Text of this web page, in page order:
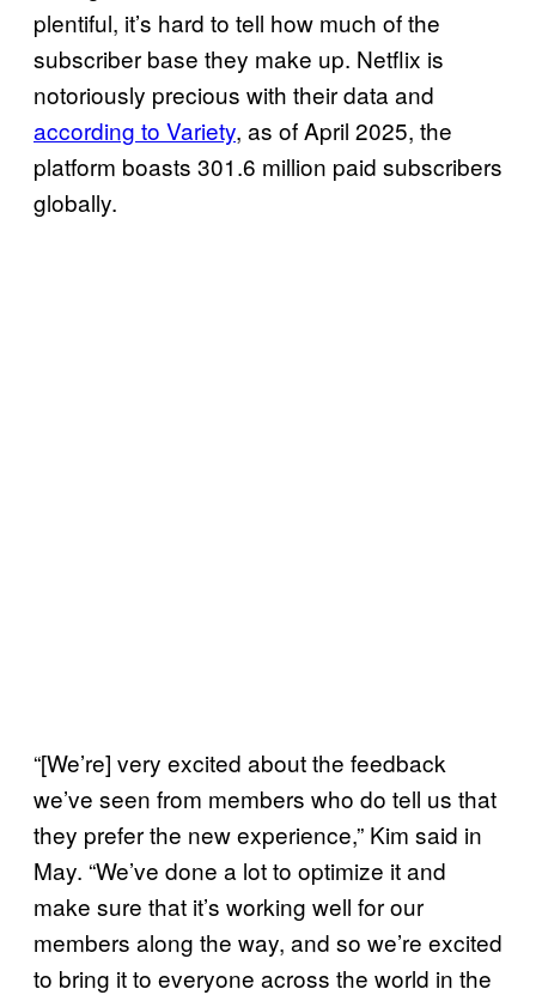
plentiful, it’s hard to tell how much of the
subscriber base they make up. Netflix is
notoriously precious with their data and
according to Variety, as of April 2025, the
platform boasts 301.6 million paid subscribers
globally.
“[We’re] very excited about the feedback
we’ve seen from members who do tell us that
they prefer the new experience,” Kim said in
May. “We’ve done a lot to optimize it and
make sure that it’s working well for our
members along the way, and so we’re excited
to bring it to everyone across the world in the